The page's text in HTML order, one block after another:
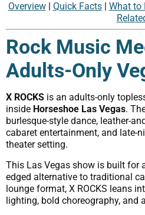
Overview| Quick Facts| What to
Rock Music
Adults-Only
X ROCKS is an adults-only
inside Horseshoe Las Vegas.
burlesque-style dance, leather-
cabaret entertainment, and late-
theater setting.
This Las Vegas show is built for
edged alternative to traditional
lounge format, X ROCKS leans
lighting, bold choreography, and